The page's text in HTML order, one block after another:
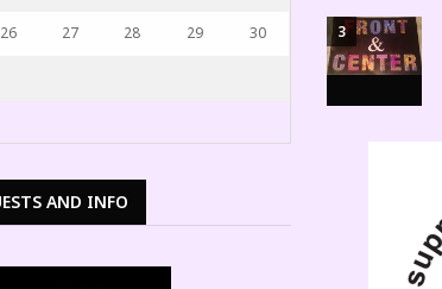
26 27 28 29 30
AND INFO
3